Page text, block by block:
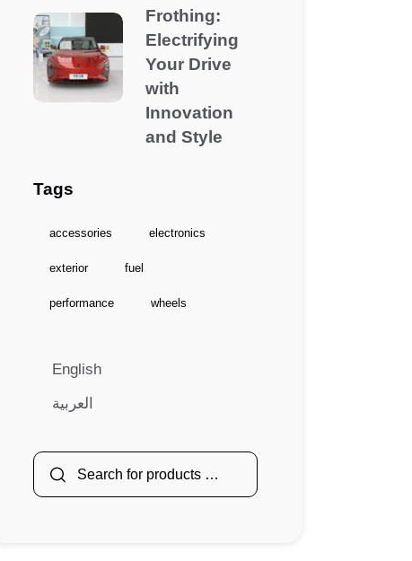
Frothing:
Electrifying
Your Drive
with
Innovation
and Style
Tags
accessories electronics
exterior fuel
performance wheels
English
العربية